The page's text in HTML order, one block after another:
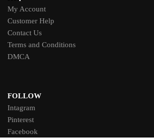
My Account
Customer Help
Contact Us
Terms and Conditions
DMCA
FOLLOW
Intagram
Pinterest
Facebook